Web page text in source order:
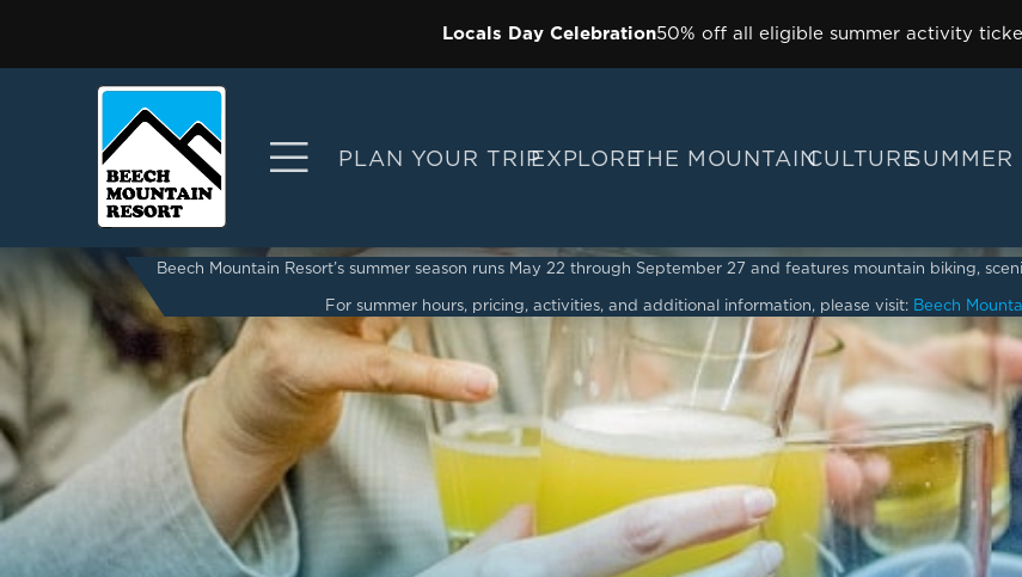
Locals Day Celebration50% off all eligible summer activity
PLAN YOUR TRIPEXPLORETHE MOUNTAINCULTURESUMMER
Beech Mountain Resort’s summer season runs May 22 through September 27 and features mountain biking,
For summer hours, pricing, activities, and additional information, please visit: Beech